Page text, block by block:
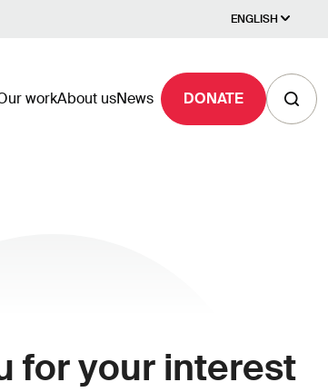
ENGLISH
workAbout usNews DONATE
for your interest